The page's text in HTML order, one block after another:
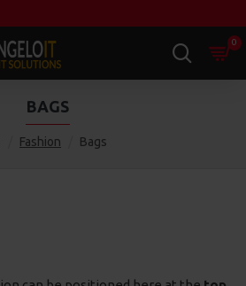
0
Fashion Bags
BAGS